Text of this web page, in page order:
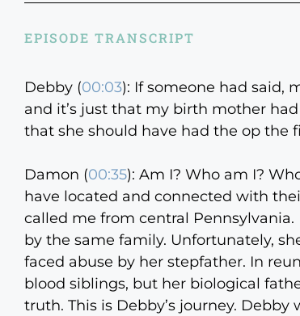
EPISODE TRANSCRIPT
Debby (00:03): If someone had said,
and it’s just that my birth mother
that she should have had the op the
Damon (00:35): Am I? Who am I?
have located and connected with
called me from central
by the same family. Unfortunately,
faced abuse by her stepfather. In
blood siblings, but her biological
truth. This is Debby’s journey.